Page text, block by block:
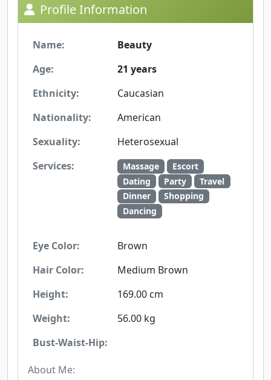
Profile Information
Name:
Beauty
Age:
21 years
Ethnicity:
Caucasian
Nationality:
American
Sexuality:
Heterosexual
Services:
Massage
Escort
Dating
Party
Travel
Dinner
Shopping
Dancing
Eye Color:
Brown
Hair Color:
Medium Brown
Height:
169.00 cm
Weight:
56.00 kg
Bust-Waist-Hip:
About Me: